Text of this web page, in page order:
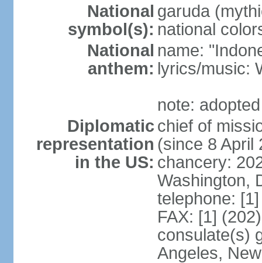
National
symbol(s):
garuda
national
National
anthem:
name:
lyrics/music:
note:
Diplomatic
representation
in the US:
chief of
(since 8 April
chancery:
Washington,
telephone:
FAX: [1]
consulate(s)
Angeles,